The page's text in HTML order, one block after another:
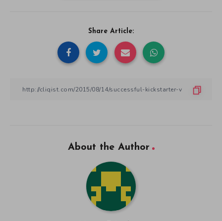
Share Article:
About the Author